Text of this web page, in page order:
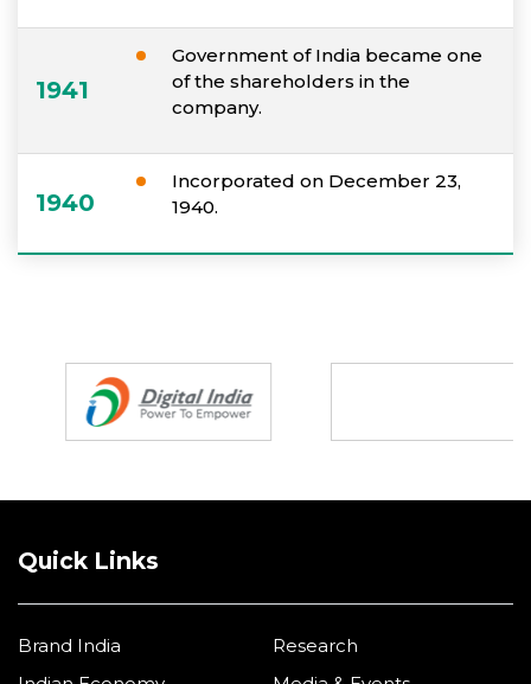
1941
Government of India became one
of the shareholders in the
company.
1940
Incorporated on December 23,
1940.
Quick Links
Brand India
Research